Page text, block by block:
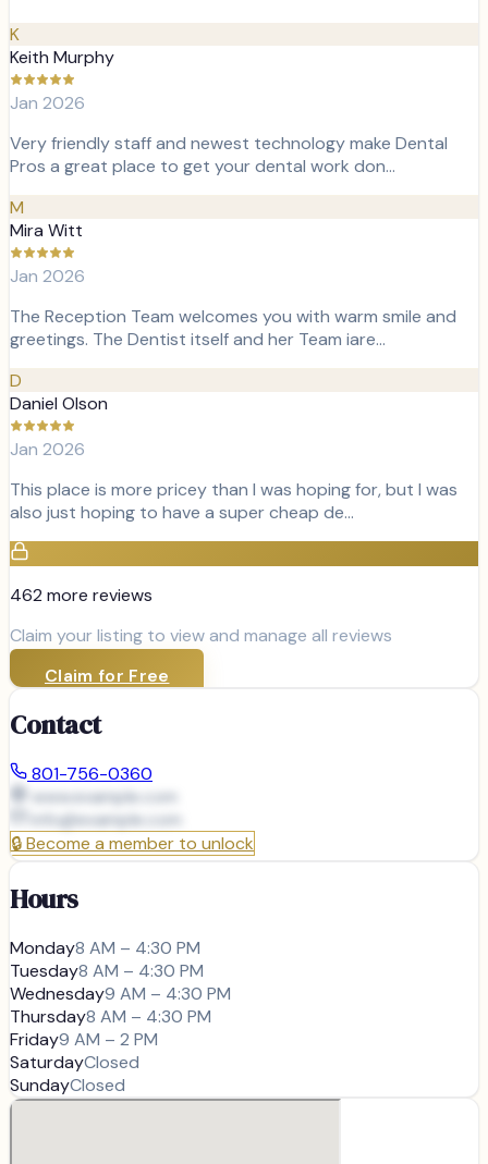
K
Keith Murphy
Jan 2026
Very friendly staff and newest technology make Dental
Pros a great place to get your dental work don…
M
Mira Witt
Jan 2026
The Reception Team welcomes you with warm smile and
greetings. The Dentist itself and her Team iare…
D
Daniel Olson
Jan 2026
This place is more pricey than I was hoping for, but I was
also just hoping to have a super cheap de…
462 more reviews
Claim your listing to view and manage all reviews
Claim for Free
Contact
801-756-0360
www.example.com
info@example.com
🔒Become a member to unlock
Hours
Monday8 AM – 4:30 PM
Tuesday8 AM – 4:30 PM
Wednesday9 AM – 4:30 PM
Thursday8 AM – 4:30 PM
Friday9 AM – 2 PM
SaturdayClosed
SundayClosed